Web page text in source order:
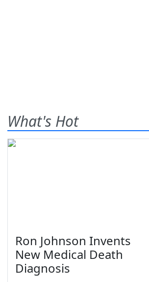
What's Hot
Ron Johnson Invents
New Medical Death
Diagnosis